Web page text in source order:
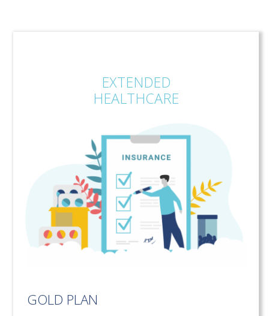
EXTENDED
HEALTHCARE
GOLD PLAN